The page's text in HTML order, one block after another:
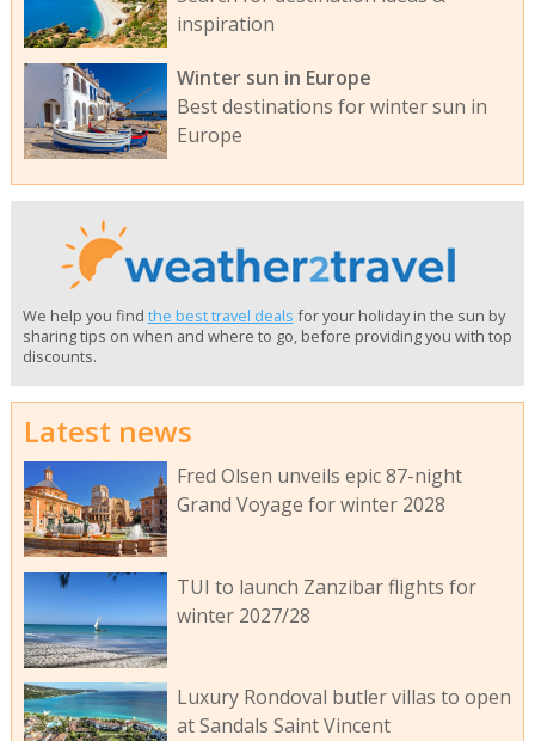
inspiration
Winter sun in Europe
Best destinations for winter sun in
Europe
We help you find the best travel deals for your holiday in the sun by
sharing tips on when and where to go, before providing you with top
discounts.
Latest news
Fred Olsen unveils epic 87-night
Grand Voyage for winter 2028
TUI to launch Zanzibar flights for
winter 2027/28
Luxury Rondoval butler villas to open
at Sandals Saint Vincent